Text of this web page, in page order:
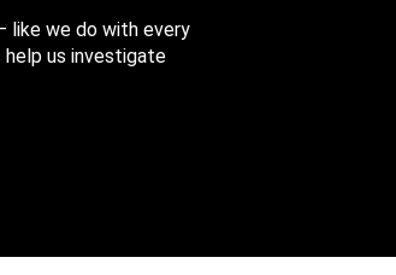
like we do with every
us investigate